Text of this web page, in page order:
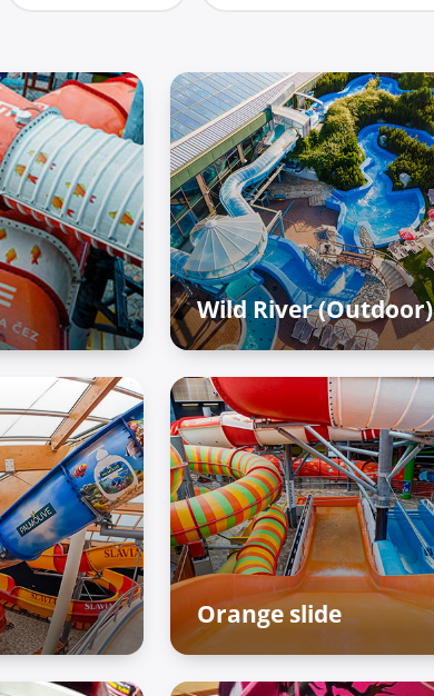
Wild River (Outdoor)
Outdoor zone
– Raiffun
Orange slide